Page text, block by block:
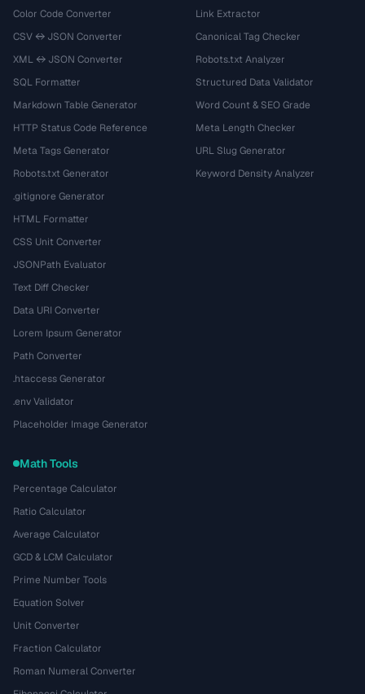
Color Code Converter
CSV ↔ JSON Converter
XML ↔ JSON Converter
SQL Formatter
Markdown Table Generator
HTTP Status Code Reference
Meta Tags Generator
Robots.txt Generator
.gitignore Generator
HTML Formatter
CSS Unit Converter
JSONPath Evaluator
Text Diff Checker
Data URI Converter
Lorem Ipsum Generator
Path Converter
.htaccess Generator
.env Validator
Placeholder Image Generator
Link Extractor
Canonical Tag Checker
Robots.txt Analyzer
Structured Data Validator
Word Count & SEO Grade
Meta Length Checker
URL Slug Generator
Keyword Density Analyzer
Math Tools
Percentage Calculator
Ratio Calculator
Average Calculator
GCD & LCM Calculator
Prime Number Tools
Equation Solver
Unit Converter
Fraction Calculator
Roman Numeral Converter